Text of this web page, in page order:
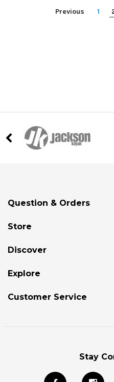
Previous 1
Question & Orders
Store
Discover
Explore
Customer Service
Stay